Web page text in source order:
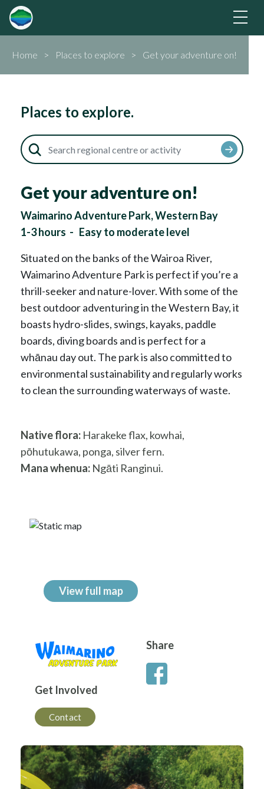
Home Places to explore Get your adventure on!
Places to explore.
Get your adventure on!
Waimarino Adventure Park, Western Bay
1-3 hours - Easy to moderate level
Situated on the banks of the Wairoa River,
Waimarino Adventure Park is perfect if you’re a
thrill-seeker and nature-lover. With some of the
best outdoor adventuring in the Western Bay, it
boasts hydro-slides, swings, kayaks, paddle
boards, diving boards and is perfect for a
whānau day out. The park is also committed to
environmental sustainability and regularly works
to clean the surrounding waterways of waste.
Native flora: Harakeke flax, kowhai,
pōhutukawa, ponga, silver fern.
Mana whenua: Ngāti Ranginui.
View full map
Get Involved
Contact
Share